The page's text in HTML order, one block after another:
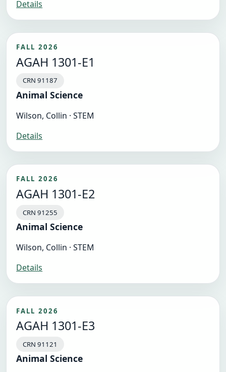
Details
FALL 2026
AGAH 1301-E1
CRN 91187
Animal Science
Wilson, Collin · STEM
Details
FALL 2026
AGAH 1301-E2
CRN 91255
Animal Science
Wilson, Collin · STEM
Details
FALL 2026
AGAH 1301-E3
CRN 91121
Animal Science